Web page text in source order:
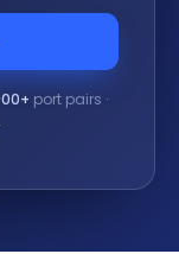
port pairs ·